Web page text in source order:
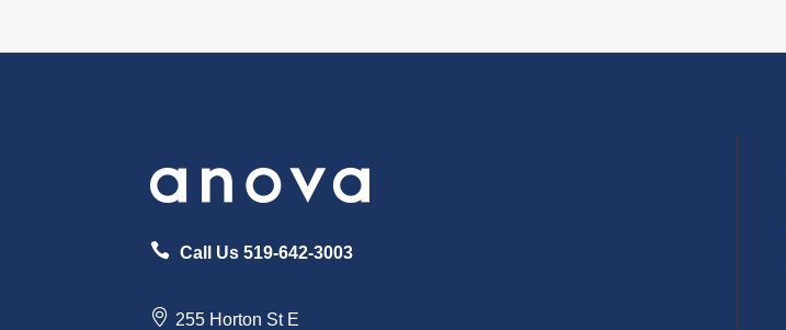
Call Us 519-642-3003
255 Horton St E